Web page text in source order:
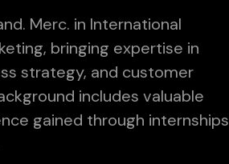
Merc. in International
bringing expertise in
strategy, and customer
includes valuable
gained through internships